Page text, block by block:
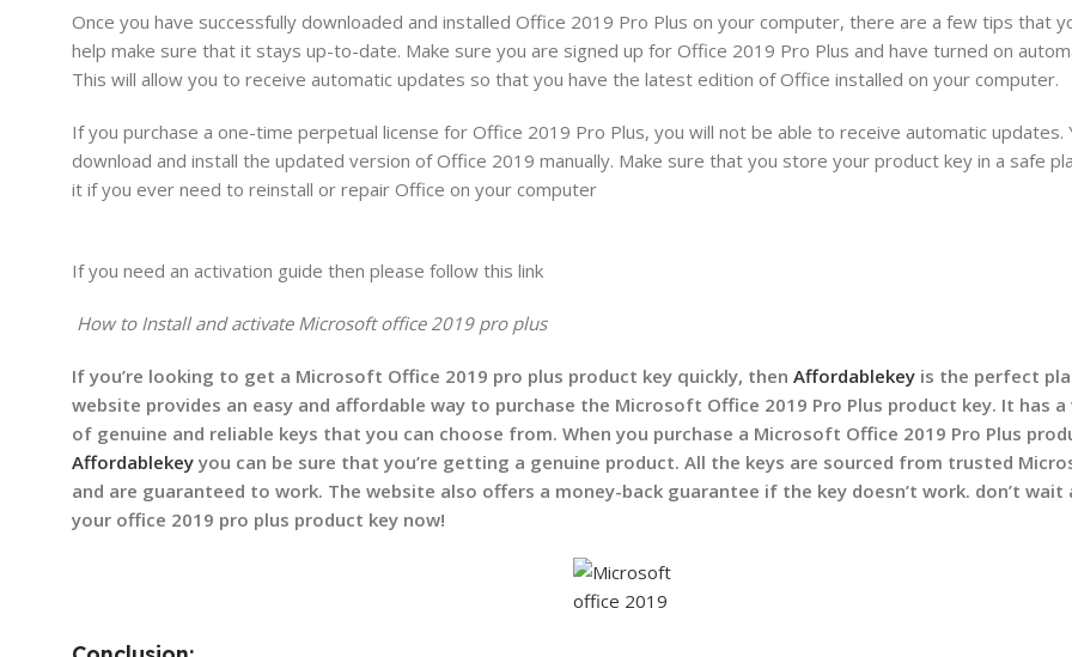
Once you have successfully downloaded and installed Office 2019 Pro Plus on your computer, there are a few tips that
help make sure that it stays up-to-date. Make sure you are signed up for Office 2019 Pro Plus and have turned on
This will allow you to receive automatic updates so that you have the latest edition of Office installed on your computer.
If you purchase a one-time perpetual license for Office 2019 Pro Plus, you will not be able to receive automatic updates.
download and install the updated version of Office 2019 manually. Make sure that you store your product key in a safe
it if you ever need to reinstall or repair Office on your computer
If you need an activation guide then please follow this link
How to Install and activate Microsoft office 2019 pro plus
If you’re looking to get a Microsoft Office 2019 pro plus product key quickly, then Affordablekey is the perfect
website provides an easy and affordable way to purchase the Microsoft Office 2019 Pro Plus product key. It has
of genuine and reliable keys that you can choose from. When you purchase a Microsoft Office 2019 Pro Plus
Affordablekey you can be sure that you’re getting a genuine product. All the keys are sourced from trusted
and are guaranteed to work. The website also offers a money-back guarantee if the key doesn’t work. don’t wait
your office 2019 pro plus product key now!